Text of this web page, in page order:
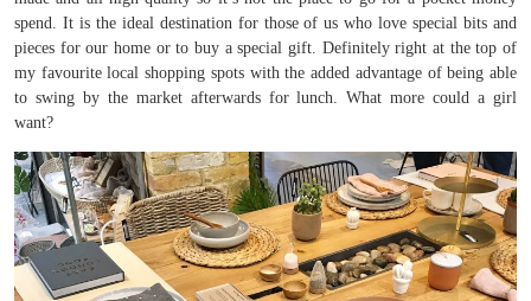
spend. It is the ideal destination for those of us who love special bits and
pieces for our home or to buy a special gift. Definitely right at the top of
my favourite local shopping spots with the added advantage of being able
to swing by the market afterwards for lunch. What more could a girl
want?